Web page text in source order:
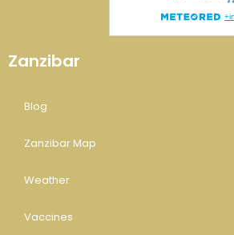
Zanzibar
Blog
Zanzibar Map
Weather
Vaccines